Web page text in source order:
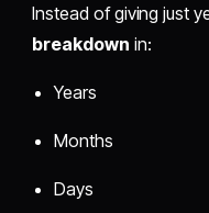
Instead of giving just
breakdown in:
Years
Months
Days